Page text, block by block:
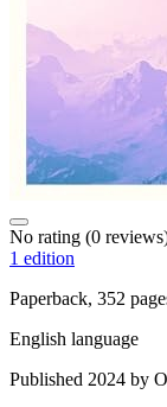
No rating (0
1 edition
Paperback, 352
English language
Published 2024 by